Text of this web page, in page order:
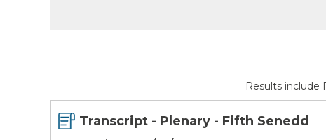
Results include
Transcript - Plenary - Fifth Senedd